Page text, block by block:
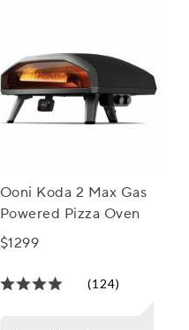
Ooni Koda 2 Max Gas
Powered Pizza Oven
$1299
(124)